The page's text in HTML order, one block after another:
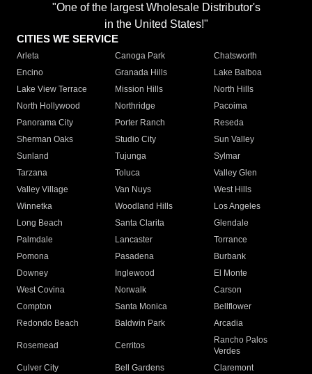
"One of the largest Wholesale Distributor's
in the United States!"
CITIES WE SERVICE
Arleta Canoga Park
Chatsworth
Encino
Granada Hills
Lake Balboa
Lake View Terrace
Mission Hills
North Hills
North Hollywood
Northridge
Pacoima
Panorama City
Porter Ranch
Reseda
Sherman Oaks
Studio City
Sun Valley
Sunland
Tujunga
Sylmar
Tarzana
Toluca
Valley Glen
Valley Village
Van Nuys
West Hills
Winnetka
Woodland Hills
Los Angeles
Long Beach
Santa Clarita
Glendale
Palmdale
Lancaster
Torrance
Pomona
Pasadena
Burbank
Downey
Inglewood
El Monte
West Covina
Norwalk
Carson
Compton
Santa Monica
Bellflower
Redondo Beach
Baldwin Park Arcadia
Rosemead Cerritos
Rancho Palos
Verdes
Culver City
Bell Gardens
Claremont